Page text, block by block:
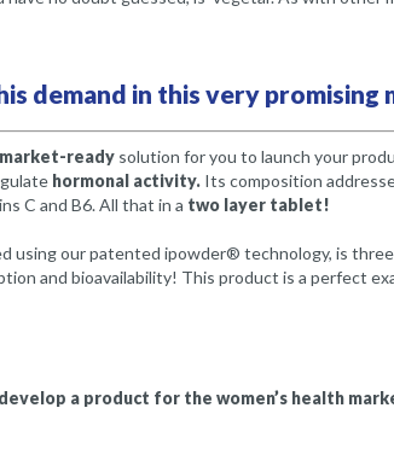
demand in this very
market-readysolution for you to launch your
hormonal activity.Its composition
C and B6. All that in a two layer tablet!
using our patented ipowder® technology, is
and bioavailability! This product is a perfect
a product for the women’s health